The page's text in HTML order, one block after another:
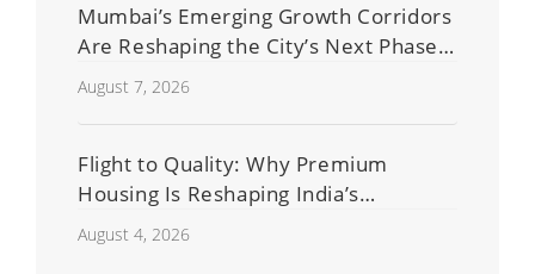
Mumbai’s Emerging Growth Corridors
Are Reshaping the City’s Next Phase
of Real Estate Development
August 7, 2026
Flight to Quality: Why Premium
Housing Is Reshaping India’s
Residential Real Estate Market
August 4, 2026